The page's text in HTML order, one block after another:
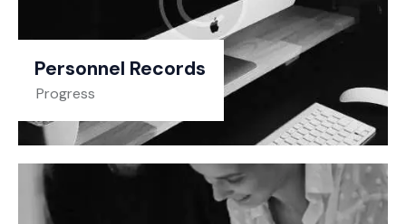
Personnel Records
Progress